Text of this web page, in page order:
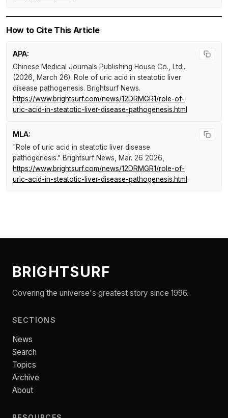
How to Cite This Article
APA:
Chinese Medical Journals Publishing House Co., Ltd..
(2026, March 26). Role of uric acid in steatotic liver
disease pathogenesis. Brightsurf News.
https://www.brightsurf.com/news/12DRMGR1/role-of-
uric-acid-in-steatotic-liver-disease-pathogenesis.html
MLA:
"Role of uric acid in steatotic liver disease
pathogenesis." Brightsurf News , Mar. 26 2026,
https://www.brightsurf.com/news/12DRMGR1/role-of-
uric-acid-in-steatotic-liver-disease-pathogenesis.html.
BRIGHTSURF
Covering the universe's greatest story since 1996.
SECTIONS
News
Search
Topics
Archive
About